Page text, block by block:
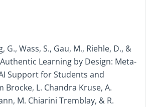
G., Wass, S., Gau, M., Riehle, D., &
Authentic Learning by Design: Meta-
Support for Students and
Brocke, L. Chandra Kruse, A.
M. Chiarini Tremblay, & R.